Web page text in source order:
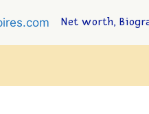
Net worth,